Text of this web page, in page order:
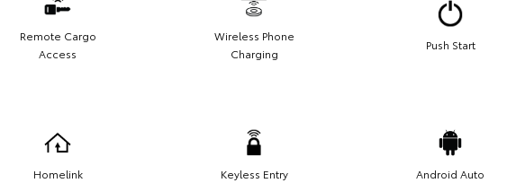
Remote Cargo
Access
Wireless Phone
Charging
Push Start
Homelink Keyless Entry Android Auto